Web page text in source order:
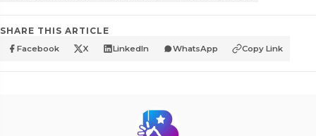
SHARE THIS ARTICLE
Facebook X LinkedIn WhatsApp Copy Link